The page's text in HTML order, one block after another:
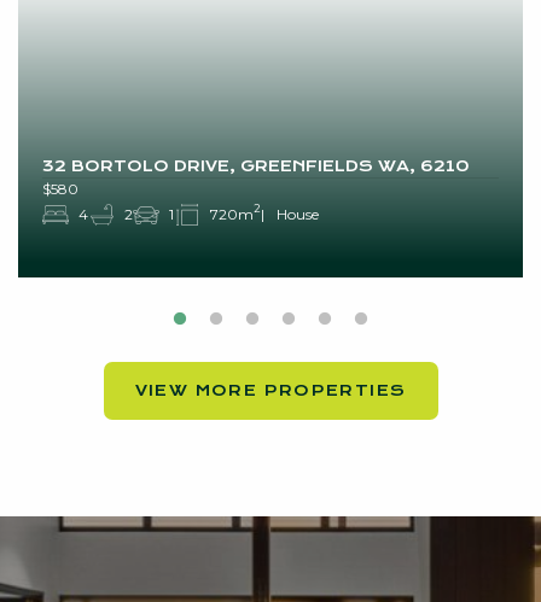
32 BORTOLO DRIVE, GREENFIELDS WA, 6210
$580
4
2 1 720m2 House
VIEW MORE PROPERTIES